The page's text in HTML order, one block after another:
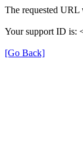
The requested URL
Your support ID is:
[Go Back]